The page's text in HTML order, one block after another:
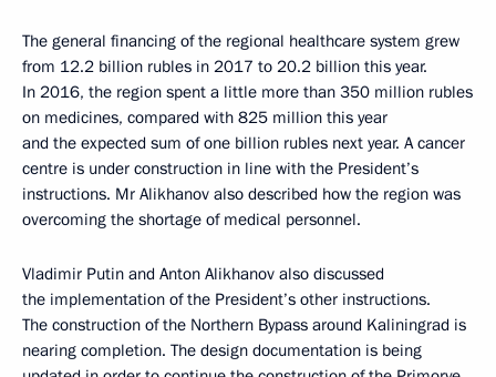
The general financing of the regional healthcare system grew
from 12.2 billion rubles in 2017 to 20.2 billion this year.
In 2016, the region spent a little more than 350 million rubles
on medicines, compared with 825 million this year
and the expected sum of one billion rubles next year. A cancer
centre is under construction in line with the President’s
instructions. Mr Alikhanov also described how the region was
overcoming the shortage of medical personnel.
Vladimir Putin and Anton Alikhanov also discussed
the implementation of the President’s other instructions.
The construction of the Northern Bypass around Kaliningrad is
nearing completion. The design documentation is being